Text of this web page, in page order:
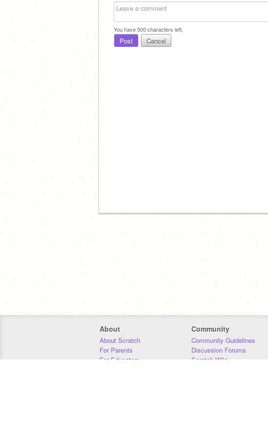
You have500characters left.
Post Cancel
About
About Scratch
For Parents
For Educators
Community
Community Guidelines
Discussion Forums
Scratch Wiki